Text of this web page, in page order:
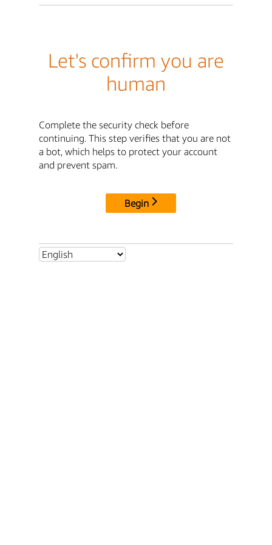
Let's confirm you are
human
Complete the security check before
continuing. This step verifies that you are not
a bot, which helps to protect your account
and prevent spam.
Begin